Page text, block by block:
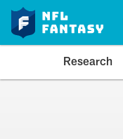
Research